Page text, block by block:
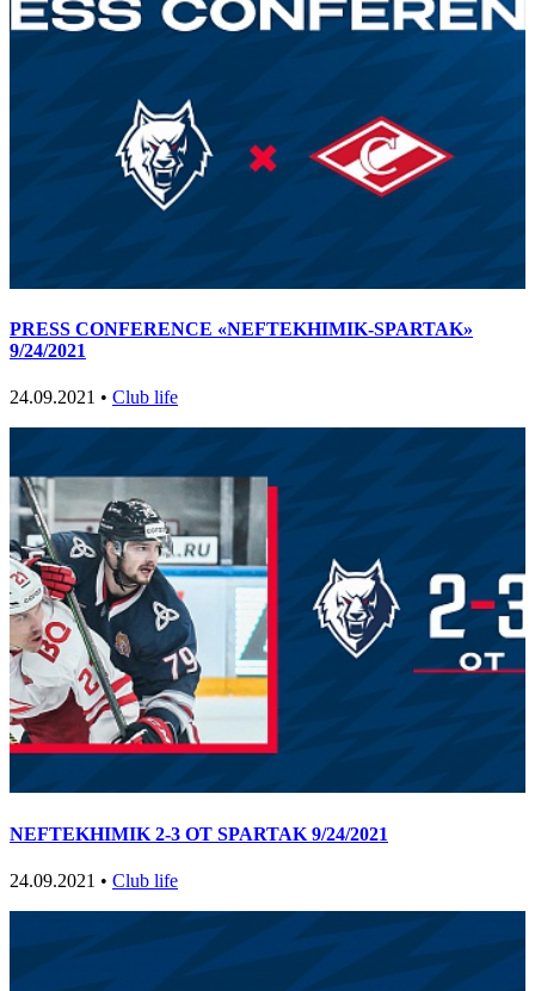
PRESS CONFERENCE «NEFTEKHIMIK-SPARTAK»
9/24/2021
24.09.2021 • Club life
NEFTEKHIMIK 2-3 OT SPARTAK 9/24/2021
24.09.2021 • Club life